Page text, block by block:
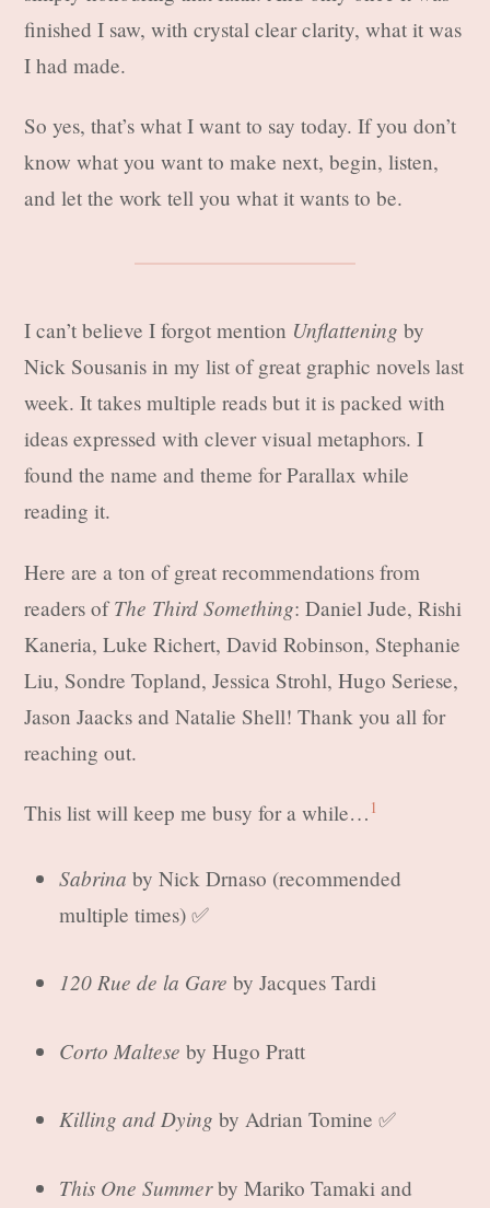
finished I saw, with crystal clear clarity, what it was
I had made.
So yes, that’s what I want to say today. If you don’t
know what you want to make next, begin, listen,
and let the work tell you what it wants to be.
I can’t believe I forgot mention Unflattening by
Nick Sousanis in my list of great graphic novels last
week. It takes multiple reads but it is packed with
ideas expressed with clever visual metaphors. I
found the name and theme for Parallax while
reading it.
Here are a ton of great recommendations from
readers ofThe Third Something: Daniel Jude, Rishi
Kaneria, Luke Richert, David Robinson, Stephanie
Liu, Sondre Topland, Jessica Strohl, Hugo Seriese,
Jason Jaacks and Natalie Shell! Thank you all for
reaching out.
This list will keep me busy for a while… 1
Sabrina by Nick Drnaso (recommended
multiple times) ✅
120 Rue de la Gare by Jacques Tardi
Corto Maltese by Hugo Pratt
Killing and Dying by Adrian Tomine ✅
This One Summerby Mariko Tamaki and